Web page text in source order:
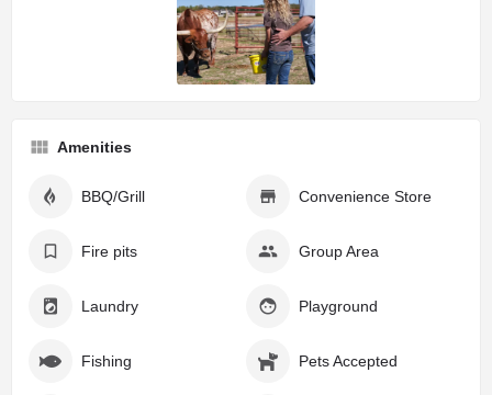
Amenities
BBQ/Grill Convenience Store
Fire pits Group Area
Laundry Playground
Fishing Pets Accepted